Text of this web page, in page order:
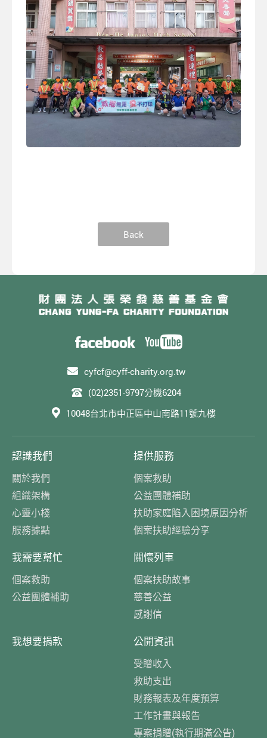
Back
cyfcf@cyff-charity.org.tw
(02)2351-9797分機6204
10048台北市中正區中山南路11號九樓
認識我們
關於我們
組織架構
心靈小棧
服務據點
提供服務
個案救助
公益團體補助
扶助家庭陷入困境原因分析
個案扶助經驗分享
我需要幫忙
個案救助
公益團體補助
關懷列車
個案扶助故事
慈善公益
感謝信
我想要捐款 公開資訊
受贈收入
救助支出
財務報表及年度預算
工作計畫與報告
專案捐贈(執行期滿公告)